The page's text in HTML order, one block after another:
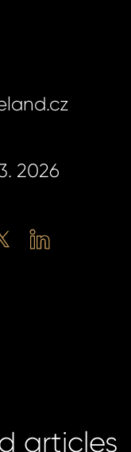
2026
Twitter
articles